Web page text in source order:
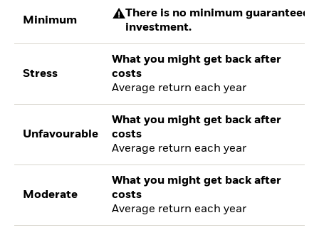
Minimum
There is no minimum guaranteed
investment.
Stress
What you might get back after
costs
Average return each year
Unfavourable
What you might get back after
costs
Average return each year
Moderate
What you might get back after
costs
Average return each year